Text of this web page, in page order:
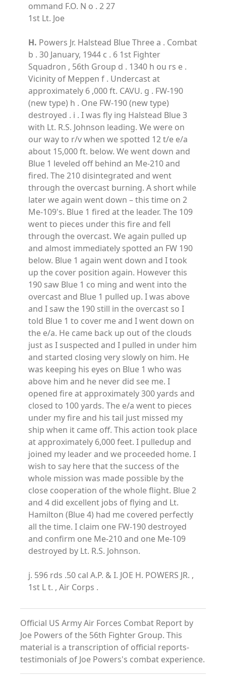
ommand F.O. N o . 2 27
1st Lt. Joe
H. Powers Jr. Halstead Blue Three a . Combat
b . 30 January, 1944 c . 6 1st Fighter
Squadron , 56th Group d . 1340 h ou rs e .
Vicinity of Meppen f . Undercast at
approximately 6 ,000 ft. CAVU. g . FW-190
(new type) h . One FW-190 (new type)
destroyed . i . I was fly ing Halstead Blue 3
with Lt. R.S. Johnson leading. We were on
our way to r/v when we spotted 12 t/e e/a
about 15,000 ft. below. We went down and
Blue 1 leveled off behind an Me-210 and
fired. The 210 disintegrated and went
through the overcast burning. A short while
later we again went down – this time on 2
Me-109's. Blue 1 fired at the leader. The 109
went to pieces under this fire and fell
through the overcast. We again pulled up
and almost immediately spotted an FW 190
below. Blue 1 again went down and I took
up the cover position again. However this
190 saw Blue 1 co ming and went into the
overcast and Blue 1 pulled up. I was above
and I saw the 190 still in the overcast so I
told Blue 1 to cover me and I went down on
the e/a. He came back up out of the clouds
just as I suspected and I pulled in under him
and started closing very slowly on him. He
was keeping his eyes on Blue 1 who was
above him and he never did see me. I
opened fire at approximately 300 yards and
closed to 100 yards. The e/a went to pieces
under my fire and his tail just missed my
ship when it came off. This action took place
at approximately 6,000 feet. I pulledup and
joined my leader and we proceeded home. I
wish to say here that the success of the
whole mission was made possible by the
close cooperation of the whole flight. Blue 2
and 4 did excellent jobs of flying and Lt.
Hamilton (Blue 4) had me covered perfectly
all the time. I claim one FW-190 destroyed
and confirm one Me-210 and one Me-109
destroyed by Lt. R.S. Johnson.
j. 596 rds .50 cal A.P. & I. JOE H. POWERS JR. ,
1st L t. , Air Corps .
Official US Army Air Forces Combat Report by
Joe Powers of the 56th Fighter Group. This
material is a transcription of official reports-
testimonials of Joe Powers's combat experience.